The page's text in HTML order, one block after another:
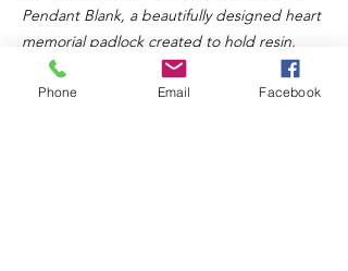
Pendant Blank, a beautifully designed heart
memorial padlock created to hold resin,
ashes, or other precious inclusions like hair,
breastmilk, or fur. This timeless heart
Phone Email Facebook